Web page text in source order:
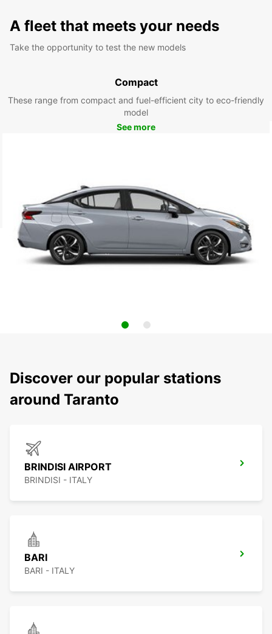
A fleet that meets your needs
Take the opportunity to test the new models
Compact
These range from compact and fuel-efficient city to eco-friendly
model
See more
Discover our popular stations
around Taranto
BRINDISI AIRPORT
BRINDISI - ITALY
BARI
BARI - ITALY